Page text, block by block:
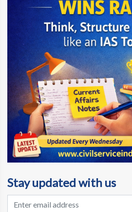
Stay updated with us